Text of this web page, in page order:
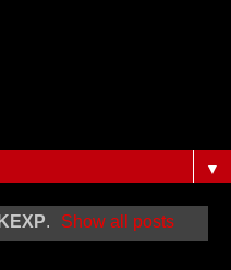
▼
KEXP. Show all posts